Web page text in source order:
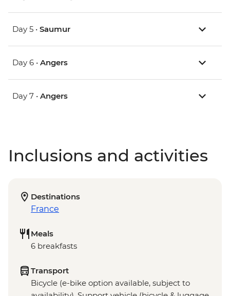
Day 5 • Saumur
Day 6 • Angers
Day 7 • Angers
Inclusions and activities
Destinations
France
Meals
6 breakfasts
Transport
Bicycle (e-bike option available, subject to